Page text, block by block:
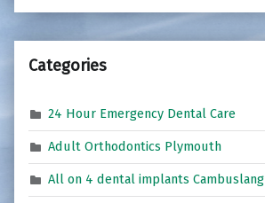
Categories
24 Hour Emergency Dental Care
Adult Orthodontics Plymouth
All on 4 dental implants Cambuslang